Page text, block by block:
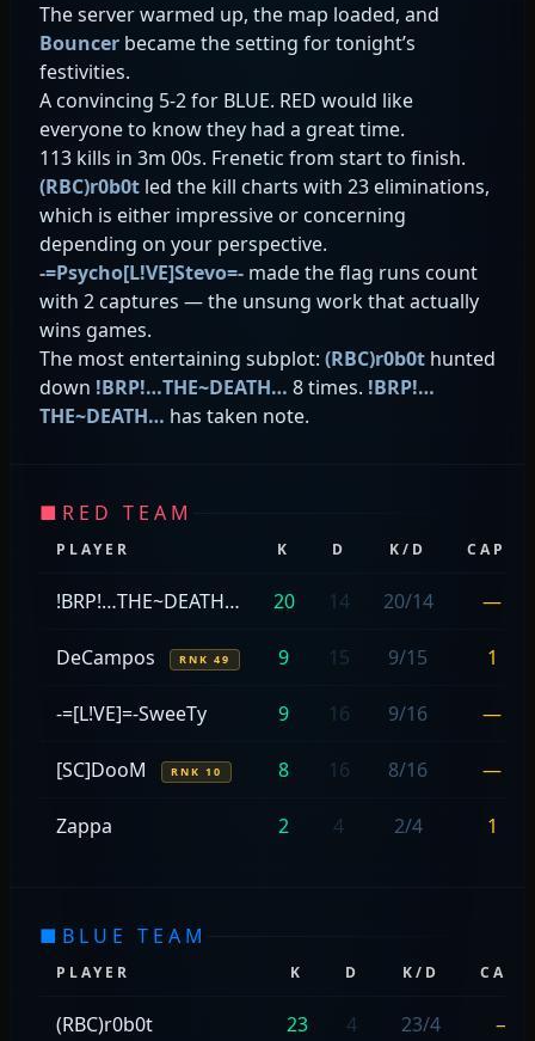
The server warmed up, the map loaded, and
Bouncerbecame the setting for tonight’s
festivities.
A convincing 5-2 for BLUE. RED would like
everyone to know they had a great time.
113 kills in 3m 00s. Frenetic from start to finish.
(RBC)r0b0tled the kill charts with 23 eliminations,
which is either impressive or concerning
depending on your perspective.
-=Psycho[L!VE]Stevo=-made the flag runs count
with 2 captures — the unsung work that actually
wins games.
The most entertaining subplot: (RBC)r0b0thunted
down !BRP!…THE~DEATH… 8 times. !BRP!…
THE~DEATH… has taken note.
■ RED TEAM
PLAYER K D K/D CAPS
!BRP!…THE~DEATH… 20 14 20/14 —
DeCampos RNK 49 9 15 9/15 1
-=[L!VE]=-SweeTy 9 16 9/16 —
[SC]DooM RNK 10 8 16 8/16 —
Zappa 2 4 2/4 1
■ BLUE TEAM
PLAYER K D K/D CAPS
(RBC)r0b0t 23 4 23/4 —